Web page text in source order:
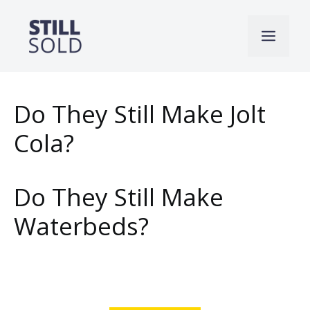
content
Do They Still Make Jolt
Cola?
Do They Still Make
Waterbeds?